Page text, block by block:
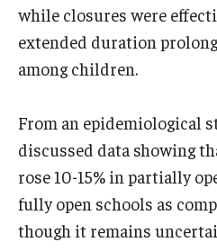
while closures were
extended duration
among children.
From an epidemiological
discussed data showing
rose 10-15% in partially
fully open schools as
though it remains